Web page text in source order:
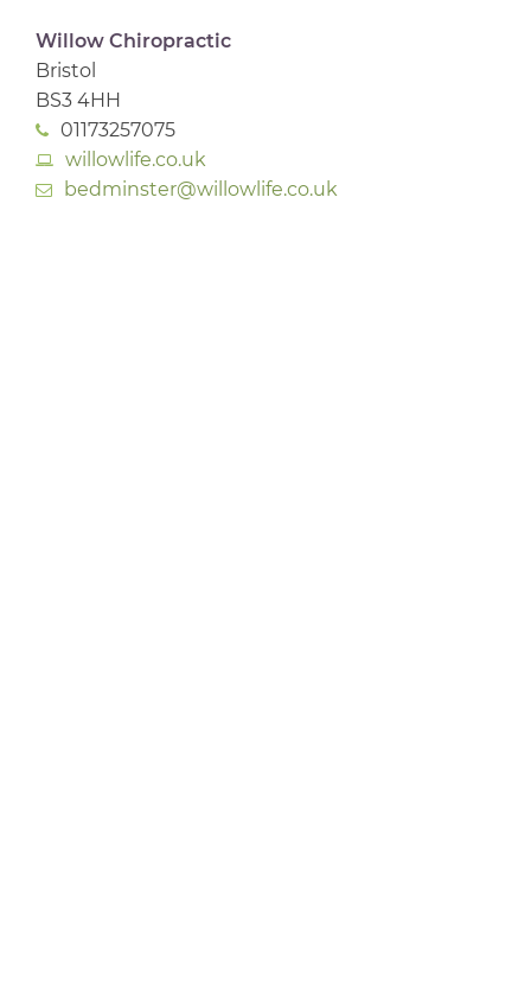
Willow Chiropractic
Bristol
BS3 4HH
01173257075
willowlife.co.uk
bedminster@willowlife.co.uk